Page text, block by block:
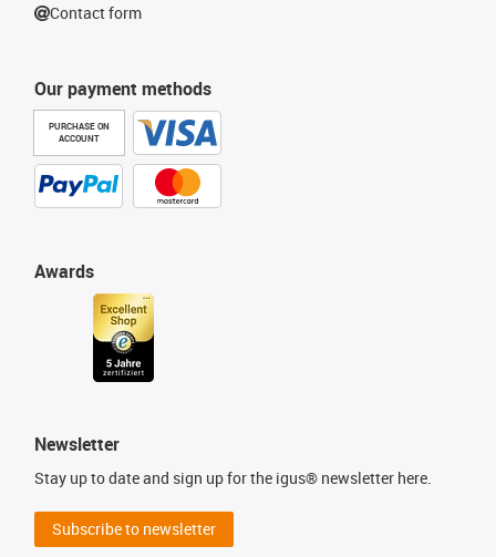
Our payment methods
PURCHASE ON
ACCOUNT
Awards
Contact form
Newsletter
Stay up to date and sign up for the igus® newsletter here.
Subscribe to newsletter